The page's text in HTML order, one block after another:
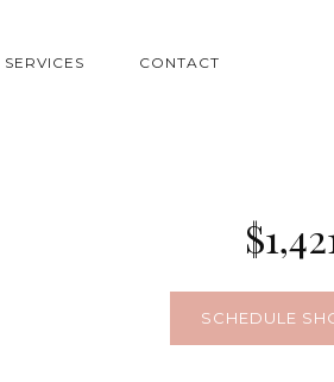
SERVICES CONTACT
SCHEDULE